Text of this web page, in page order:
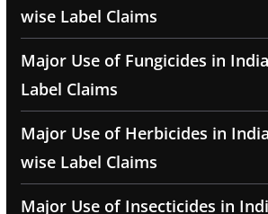
wise Label Claims
Major Use of Fungicides in
Label Claims
Major Use of Herbicides in
wise Label Claims
Major Use of Insecticides in